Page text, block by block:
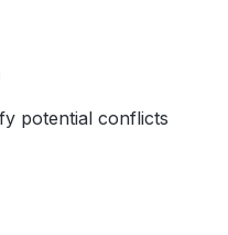
potential conflicts